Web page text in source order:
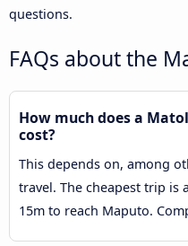
questions.
FAQs about the
How much does a
cost?
This depends on, among
travel. The cheapest trip is
15m to reach Maputo.